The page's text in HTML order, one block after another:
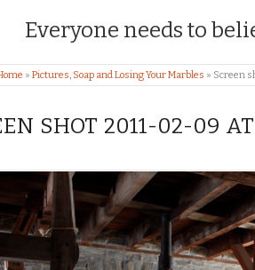
Everyone needs to
» Pictures, Soap and Losing Your Marbles » Screen
SHOT 2011-02-09 AT